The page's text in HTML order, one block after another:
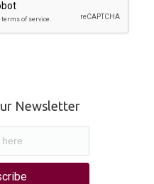
Newsletter